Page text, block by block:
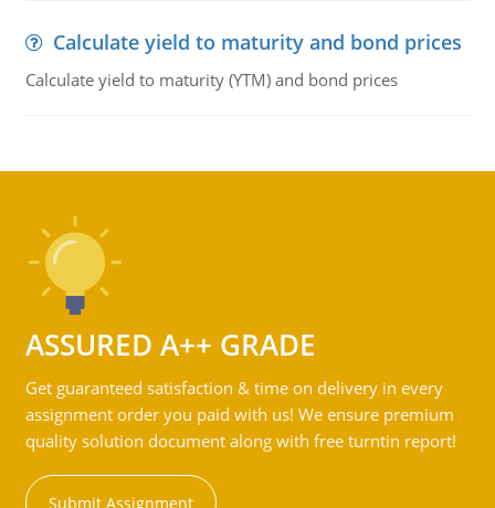
Calculate yield to maturity and bond prices
Calculate yield to maturity (YTM) and bond prices
ASSURED A++ GRADE
Get guaranteed satisfaction & time on delivery in every
assignment order you paid with us! We ensure premium
quality solution document along with free turntin report!
Submit Assignment